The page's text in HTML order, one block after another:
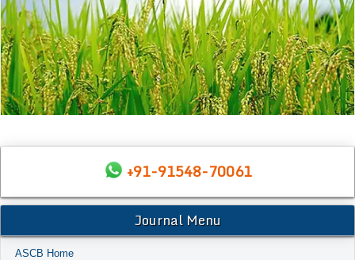
+91-91548-70061
Journal Menu
ASCB Home